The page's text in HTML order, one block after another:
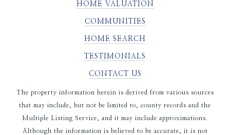
HOME VALUATION
COMMUNITIES
HOME SEARCH
TESTIMONIALS
CONTACT US
The property information herein is derived from various sources
that may include, but not be limited to, county records and the
Multiple Listing Service, and it may include approximations.
Although the information is believed to be accurate, it is not